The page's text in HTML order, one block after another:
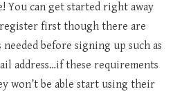
You can get started right away
first though there are
before signing up such as
address…if these requirements
won’t be able start using their